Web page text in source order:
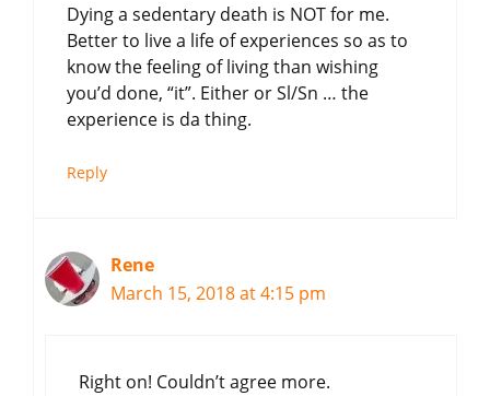
Dying a sedentary death is NOT for me.
Better to live a life of experiences so as to
know the feeling of living than wishing
you’d done, “it”. Either or Sl/Sn … the
experience is da thing.
Reply
Rene
March 15, 2018 at 4:15 pm
Right on! Couldn’t agree more.